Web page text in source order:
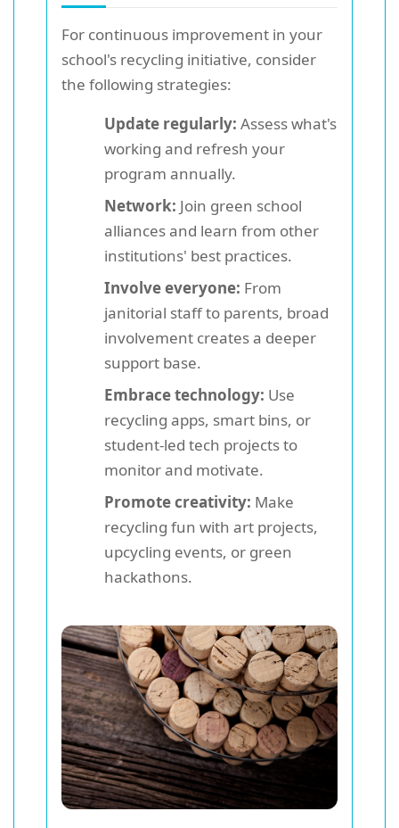
For continuous improvement in your
school's recycling initiative, consider
the following strategies:
Update regularly: Assess what's
working and refresh your
program annually.
Network: Join green school
alliances and learn from other
institutions' best practices.
Involve everyone: From
janitorial staff to parents, broad
involvement creates a deeper
support base.
Embrace technology: Use
recycling apps, smart bins, or
student-led tech projects to
monitor and motivate.
Promote creativity: Make
recycling fun with art projects,
upcycling events, or green
hackathons.